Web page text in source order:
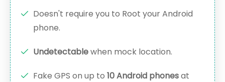
Doesn't require you to Root your Android
phone.
Undetectablewhen mock location.
Fake GPS on up to 10 Android phonesat